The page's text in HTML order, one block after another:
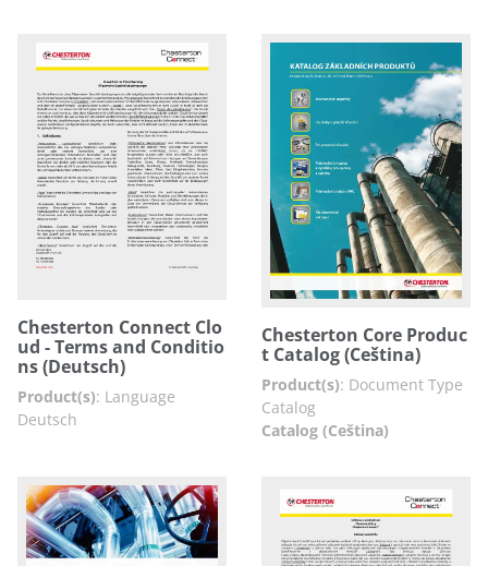
Chesterton Connect Clo
ud - Terms and Conditio
ns (Deutsch)
Product(s): Language
Deutsch
Chesterton Core Produc
t Catalog (Ceština)
Product(s): Document Type
Catalog
Catalog (Ceština)